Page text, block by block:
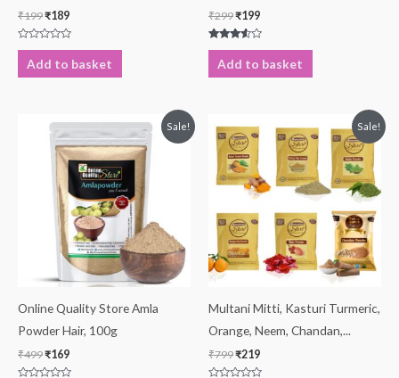
₹199₹189
Rated
out
of
Add to basket
₹299₹199
Rated
3.43
out of 5
Add to basket
Sale!
Online Quality Store Amla
Powder Hair, 100g
₹499
Original
price
was:
₹499.
₹169
Current
is:
₹169.
Sale!
Multani Mitti, Kasturi Turmeric,
Orange, Neem, Chandan,...
₹799
price
was:
₹799.
₹219
price
₹219.